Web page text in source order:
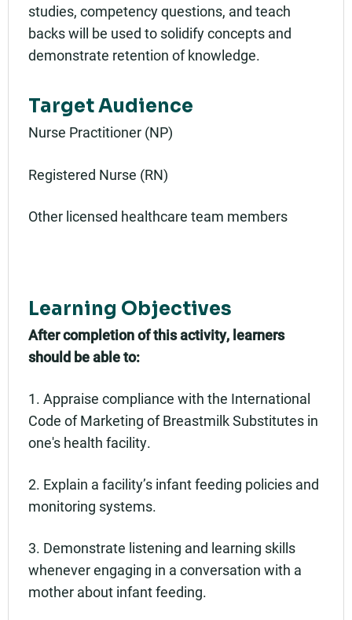
studies, competency questions, and teach
backs will be used to solidify concepts and
demonstrate retention of knowledge.
Target Audience
Nurse Practitioner (NP)
Registered Nurse (RN)
Other licensed healthcare team members
Learning Objectives
After completion of this activity, learners
should be able to:
1. Appraise compliance with the International
Code of Marketing of Breastmilk Substitutes in
one's health facility.
2. Explain a facility’s infant feeding policies and
monitoring systems.
3. Demonstrate listening and learning skills
whenever engaging in a conversation with a
mother about infant feeding.